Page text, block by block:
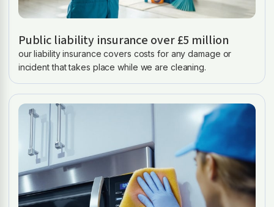
Public liability insurance over £5 million
our liability insurance covers costs for any damage or
incident that takes place while we are cleaning.